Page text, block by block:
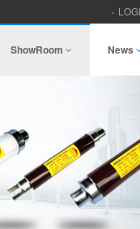
ShowRoom News